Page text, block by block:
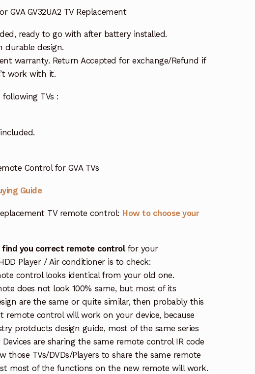
GVA GV32UA2 TV Replacement
ready to go with after battery installed.
durable design.
warranty. Return Accepted for exchange/Refund if
work with it.
TVs :
Control for GVA TVs
Guide
TV remote control: How to choose your
find you correct remote controlfor your
Player / Air conditioner is to check:
control looks identical from your old one.
does not look 100% same, but most of its
are the same or quite similar, then probably this
remote control will work on your device, because
protducts design guide, most of the same series
Devices are sharing the same remote control IR code
those TVs/DVDs/Players to share the same remote
most of the functions on the new remote will work.